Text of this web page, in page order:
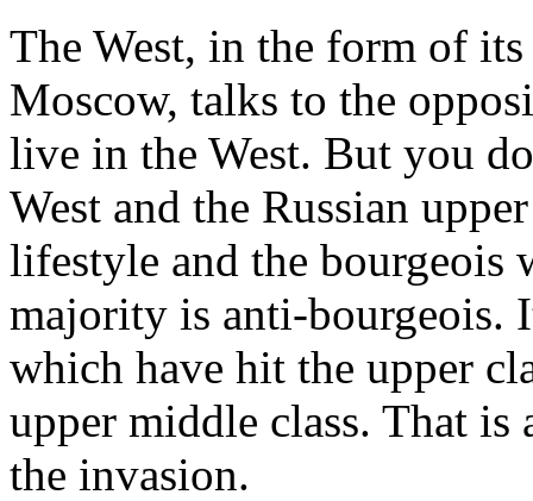
The West, in the form of
Moscow, talks to the
live in the West. But you
West and the Russian
lifestyle and the bourgeois
majority is anti-bourgeois.
which have hit the upper
upper middle class. That is
the invasion.